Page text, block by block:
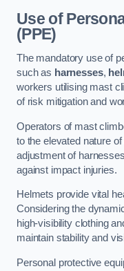
Use of
(PPE)
The mandatory use of
such as harnesses,
workers utilising mast
of risk mitigation and
Operators of mast
to the elevated nature
adjustment of
against impact injuries.
Helmets provide vital
Considering the
high-visibility clothing
maintain stability and
Personal protective